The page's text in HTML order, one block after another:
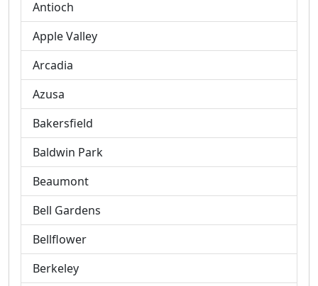
Antioch
Apple Valley
Arcadia
Azusa
Bakersfield
Baldwin Park
Beaumont
Bell Gardens
Bellflower
Berkeley